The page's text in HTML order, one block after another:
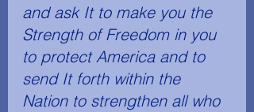
and ask It to make you the
Strength of Freedom in you
to protect America and to
send It forth within the
Nation to strengthen all who